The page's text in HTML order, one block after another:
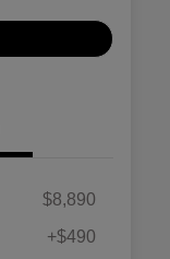
$8,890
+$490